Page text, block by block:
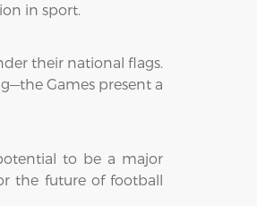
in sport.
their national flags.
Games present a
to be a major
the future of football